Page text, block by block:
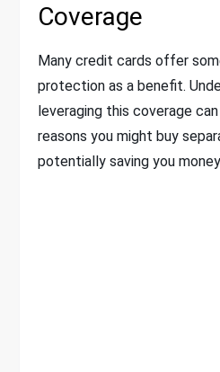
Coverage
Many credit cards offer
protection as a benefit.
leveraging this coverage
reasons you might buy
potentially saving you